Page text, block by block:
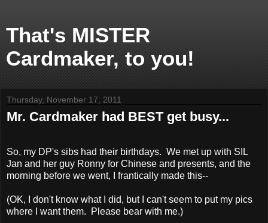
That's MISTER
Cardmaker, to you!
Thursday, November 17, 2011
Mr. Cardmaker had BEST get busy...
So, my DP's sibs had their birthdays. We met up with SIL
Jan and her guy Ronny for Chinese and presents, and the
morning before we went, I frantically made this--
(OK, I don't know what I did, but I can't seem to put my pics
where I want them. Please bear with me.)